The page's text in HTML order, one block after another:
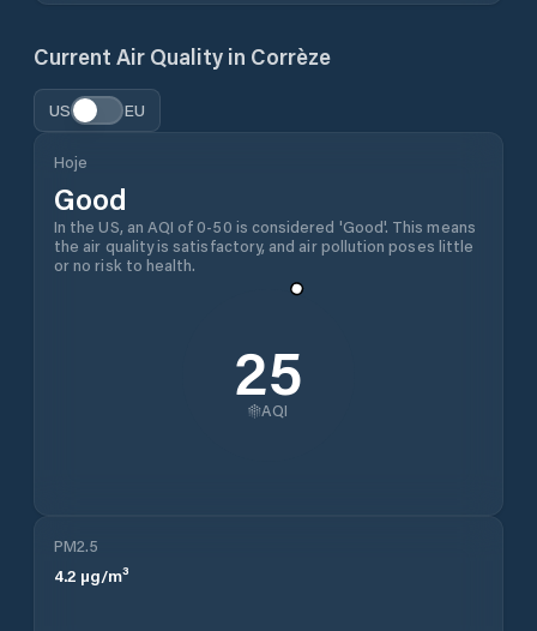
Current Air Quality in Corrèze
US EU
Hoje
Good
In the US, an AQI of 0-50 is considered 'Good'. This means
the air quality is satisfactory, and air pollution poses little
or no risk to health.
25
AQI
PM2.5
4.2 µg/m³